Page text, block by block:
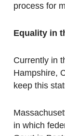
process for
Equality in
Currently in
Hampshire,
keep this
in which